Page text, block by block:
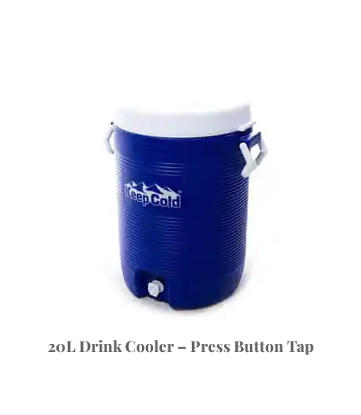
20L Drink Cooler – Press Button Tap